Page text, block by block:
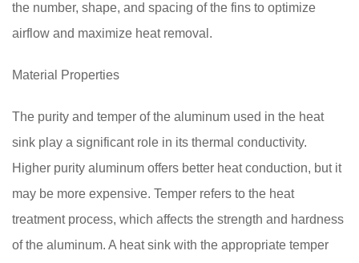
the number, shape, and spacing of the fins to optimize
airflow and maximize heat removal.
Material Properties
The purity and temper of the aluminum used in the heat
sink play a significant role in its thermal conductivity.
Higher purity aluminum offers better heat conduction, but it
may be more expensive. Temper refers to the heat
treatment process, which affects the strength and hardness
of the aluminum. A heat sink with the appropriate temper